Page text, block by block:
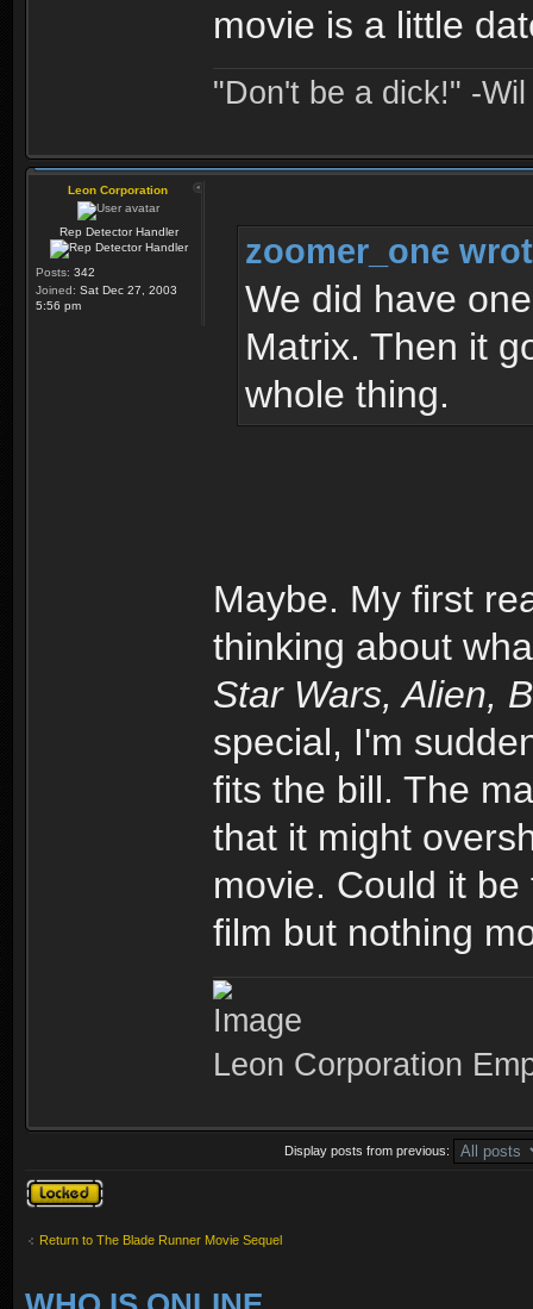
movie is a little
"Don't be a dick!" -
Leon Corporation
Rep Detector Handler
Posts: 342
Joined: Sat Dec 27, 2003
5:56 pm
zoomer_one
We did have
Matrix. Then it
whole thing.
Maybe. My first
thinking about
Star Wars, Alien,
special, I'm
fits the bill. The
that it might
movie. Could it
film but nothing
Leon Corporation
Display posts from previous:
Topic locked
Return to The Blade Runner Movie Sequel